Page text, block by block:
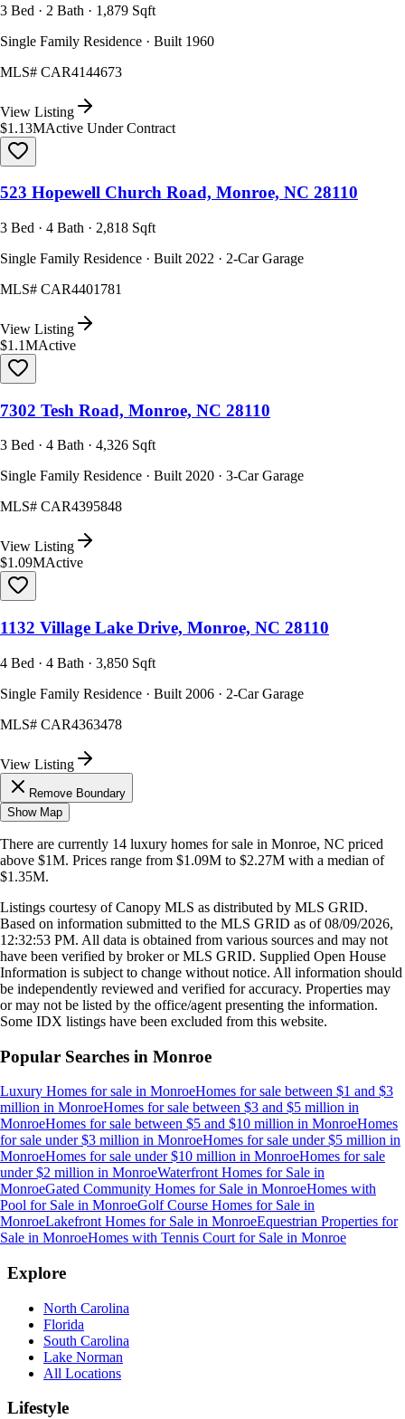
3 Bed · 2 Bath · 1,879 Sqft
Single Family Residence · Built 1960
MLS# CAR4144673
View Listing
$1.13MActive Under Contract
523 Hopewell Church Road, Monroe, NC 28110
3 Bed · 4 Bath · 2,818 Sqft
Single Family Residence · Built 2022 · 2-Car Garage
MLS# CAR4401781
View Listing
$1.1MActive
7302 Tesh Road, Monroe, NC 28110
3 Bed · 4 Bath · 4,326 Sqft
Single Family Residence · Built 2020 · 3-Car Garage
MLS# CAR4395848
View Listing
$1.09MActive
1132 Village Lake Drive, Monroe, NC 28110
4 Bed · 4 Bath · 3,850 Sqft
Single Family Residence · Built 2006 · 2-Car Garage
MLS# CAR4363478
View Listing
Remove Boundary
Show Map
There are currently 14 luxury homes for sale in Monroe, NC priced
above $1M. Prices range from $1.09M to $2.27M with a median of
$1.35M.
Listings courtesy of Canopy MLS as distributed by MLS GRID.
Based on information submitted to the MLS GRID as of08/09/2026,
12:32:53 PM. All data is obtained from various sources and may not
have been verified by broker or MLS GRID. Supplied Open House
Information is subject to change without notice. All information should
be independently reviewed and verified for accuracy. Properties may
or may not be listed by the office/agent presenting the information.
Some IDX listings have been excluded from this website.
Popular Searches in Monroe
Luxury Homes for sale in MonroeHomes for sale between $1 and $3
million in MonroeHomes for sale between $3 and $5 million in
MonroeHomes for sale between $5 and $10 million in MonroeHomes
for sale under $3 million in MonroeHomes for sale under $5 million in
MonroeHomes for sale under $10 million in MonroeHomes for sale
under $2 million in MonroeWaterfront Homes for Sale in
MonroeGated Community Homes for Sale in MonroeHomes with
Pool for Sale in MonroeGolf Course Homes for Sale in
MonroeLakefront Homes for Sale in MonroeEquestrian Properties for
Sale in MonroeHomes with Tennis Court for Sale in Monroe
Explore
North Carolina
Florida
South Carolina
Lake Norman
All Locations
Lifestyle